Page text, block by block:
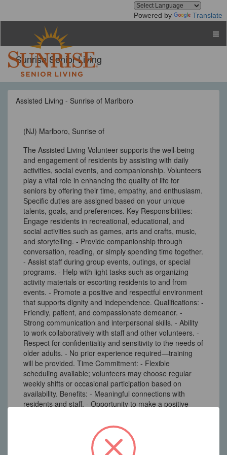
Powered by Translate
Sunrise Senior Living
Assisted Living - Sunrise of Marlboro
(NJ) Marlboro, Sunrise of
The Assisted Living Volunteer supports the well-being
and engagement of residents by assisting with daily
activities, social events, and companionship. Volunteers
play a vital role in enhancing the quality of life for
seniors by offering their time, empathy, and enthusiasm.
Specific duties are assigned based on your unique
talents, goals, and preferences. Key Responsibilities: -
Engage residents in recreational, educational, and
social activities such as games, arts and crafts, music,
and storytelling. - Provide companionship through
conversation, reading, or simply spending time together.
- Assist staff during group events, outings, or special
programs. - Help with light tasks such as organizing
activity materials or escorting residents to and from
events. - Promote a positive and respectful environment
that supports dignity and independence. Qualifications: -
Friendly, patient, and compassionate demeanor. -
Strong communication and interpersonal skills. - Ability
to work collaboratively with staff and other volunteers. -
Respect for confidentiality and sensitivity to the needs of
older adults. - No prior experience required—training
will be provided. Time Commitment: - Flexible
scheduling available; volunteers may choose regular
weekly shifts or occasional participation based on
availability. Benefits: - Meaningful connections with
residents and staff. - Opportunity to make a positive
supportive and caring community environment.
3A South Main Street Marlboro, NJ 07746